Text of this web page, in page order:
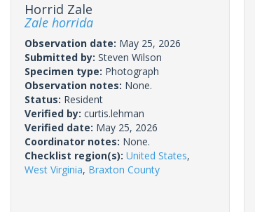
Horrid Zale
Zale horrida
Observation date: May 25, 2026
Submitted by: Steven Wilson
Specimen type: Photograph
Observation notes: None.
Status: Resident
Verified by: curtis.lehman
Verified date: May 25, 2026
Coordinator notes: None.
Checklist region(s): United States,
West Virginia, Braxton County